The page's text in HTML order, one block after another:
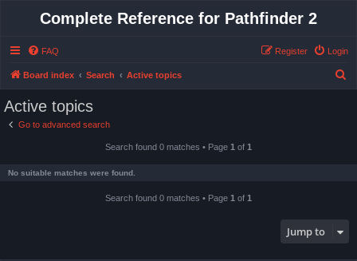
Complete Reference for Pathfinder 2
FAQ Login
Register
Board index Search Active topics
Active topics
Go to advanced search
Search found 0 matches • Page 1 of 1
No suitable matches were found.
Search found 0 matches • Page 1 of 1
Jump to